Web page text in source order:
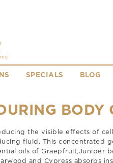
SPECIALS BLOG
BODY
the visible effects of
fluid. This concentrated
oils of Graepfruit,Juniper
and Cypress absorbs